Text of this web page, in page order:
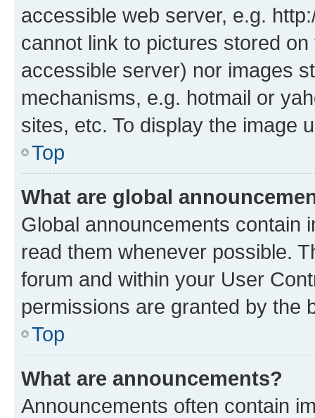
accessible web server, e.g.
cannot link to pictures stored
accessible server) nor images
mechanisms, e.g. hotmail or
sites, etc. To display the image
Top
What are global
Global announcements contain
read them whenever possible.
forum and within your User
permissions are granted by the
Top
What are announcements?
Announcements often contain